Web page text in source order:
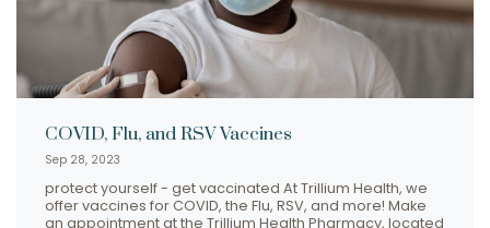
COVID, Flu, and RSV Vaccines
Sep 28, 2023
protect yourself - get vaccinated At Trillium Health, we
offer vaccines for COVID, the Flu, RSV, and more! Make
an appointment at the Trillium Health Pharmacy, located